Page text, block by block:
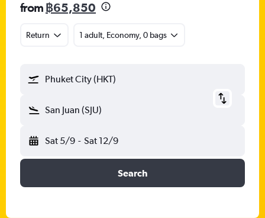
from ฿65,850
Return 1 adult, Economy, 0 bags
Phuket City (HKT)
San Juan (SJU)
Sat 5/9 - Sat 12/9
Search